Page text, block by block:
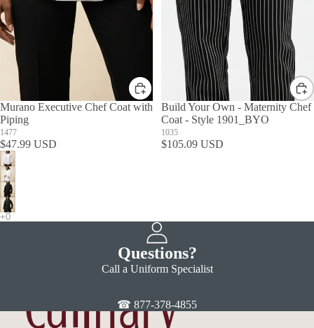
Murano Executive Chef Coat with
Piping
1477
$47.99 USD
Build Your Own - Maternity Chef
Coat - Style 1901_BYO
1035
$105.09 USD
Questions?
Call a Uniform Specialist
☎ 877-378-4855